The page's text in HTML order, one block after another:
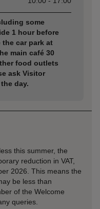
some
1 hour before
car park at
main café 30
food outlets
ask Visitor
day.
this summer, the
reduction in VAT,
2026. This means the
be less than
of the Welcome
queries.